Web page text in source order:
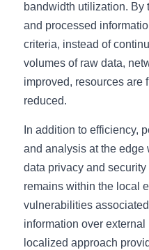
bandwidth utilization. By
and processed
criteria, instead of
volumes of raw data,
improved, resources are
reduced.
In addition to efficiency,
and analysis at the
data privacy and
remains within the local
vulnerabilities
information over
localized approach